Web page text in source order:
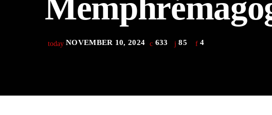
Derek Bullard
play_arrow
Derek Bullard
today NOVEMBER 10, 2024 633 85 4